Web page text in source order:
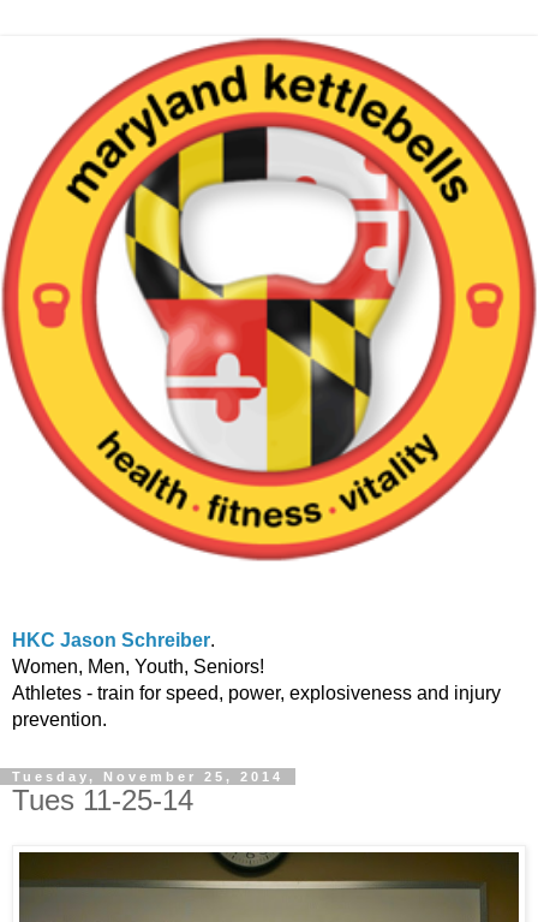
HKC Jason Schreiber.
Women, Men, Youth, Seniors!
Athletes - train for speed, power, explosiveness and injury
prevention.
Tuesday, November 25, 2014
Tues 11-25-14